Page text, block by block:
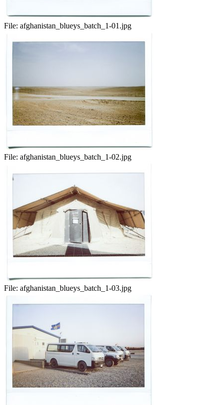
File: afghanistan_blueys_batch_1-01.jpg
File: afghanistan_blueys_batch_1-02.jpg
File: afghanistan_blueys_batch_1-03.jpg